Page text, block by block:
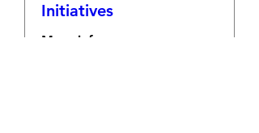
Initiatives
More info